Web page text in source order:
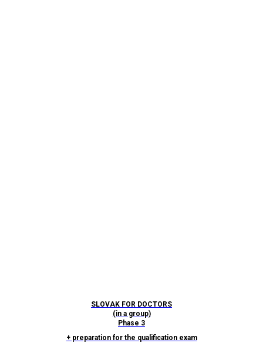
SLOVAK FOR DOCTORS
(in a group)
Phase 3
+ preparation for the qualification exam